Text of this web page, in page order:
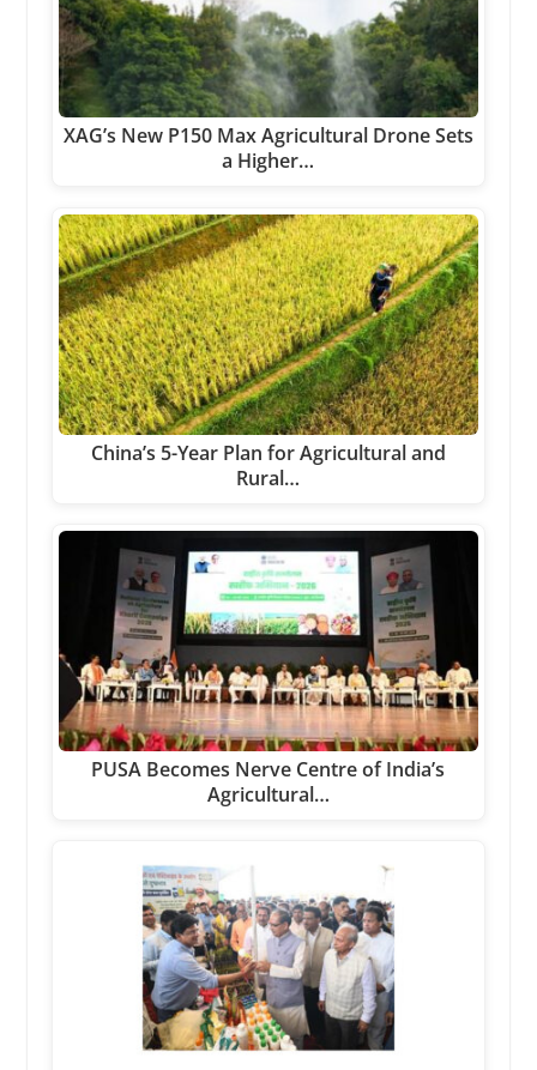
XAG’s New P150 Max Agricultural Drone Sets
a Higher…
China’s 5-Year Plan for Agricultural and
Rural…
PUSA Becomes Nerve Centre of India’s
Agricultural…